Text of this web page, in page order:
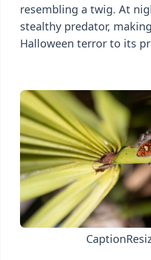
resembling a twig. At
stealthy predator,
Halloween terror to its
Caption